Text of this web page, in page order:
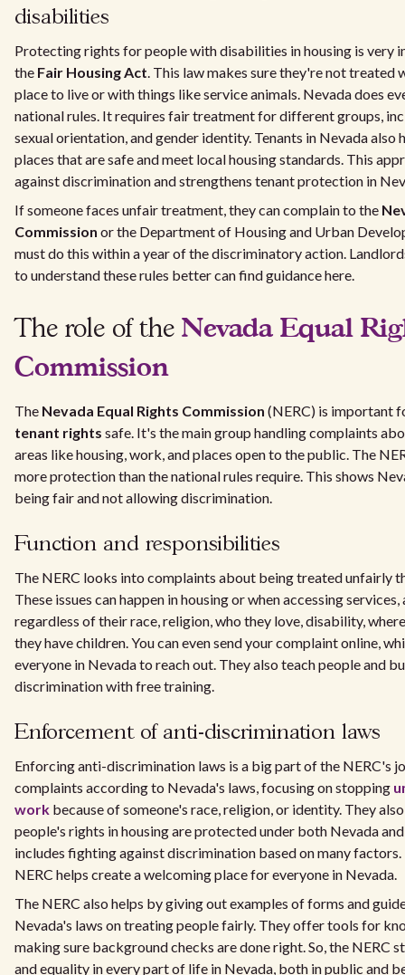
disabilities
Protecting rights for people with disabilities in housing is very
the Fair Housing Act. This law makes sure they're not treated
place to live or with things like service animals. Nevada does
national rules. It requires fair treatment for different groups,
sexual orientation, and gender identity. Tenants in Nevada also
places that are safe and meet local housing standards. This
against discrimination and strengthens tenant protection in
If someone faces unfair treatment, they can complain to the
Commission or the Department of Housing and Urban
must do this within a year of the discriminatory action.
to understand these rules better can find guidance here.
The role of the Nevada Equal
Commission
The Nevada Equal Rights Commission (NERC) is important
tenant rights safe. It's the main group handling complaints
areas like housing, work, and places open to the public. The
more protection than the national rules require. This shows
being fair and not allowing discrimination.
Function and responsibilities
The NERC looks into complaints about being treated unfairly
These issues can happen in housing or when accessing
regardless of their race, religion, who they love, disability,
they have children. You can even send your complaint online,
everyone in Nevada to reach out. They also teach people and
discrimination with free training.
Enforcement of anti-discrimination laws
Enforcing anti-discrimination laws is a big part of the NERC's
complaints according to Nevada's laws, focusing on stopping
work because of someone's race, religion, or identity. They
people's rights in housing are protected under both Nevada
includes fighting against discrimination based on many factors.
NERC helps create a welcoming place for everyone in Nevada.
The NERC also helps by giving out examples of forms and
Nevada's laws on treating people fairly. They offer tools for
making sure background checks are done right. So, the NERC
and equality in every part of life in Nevada, both in public and